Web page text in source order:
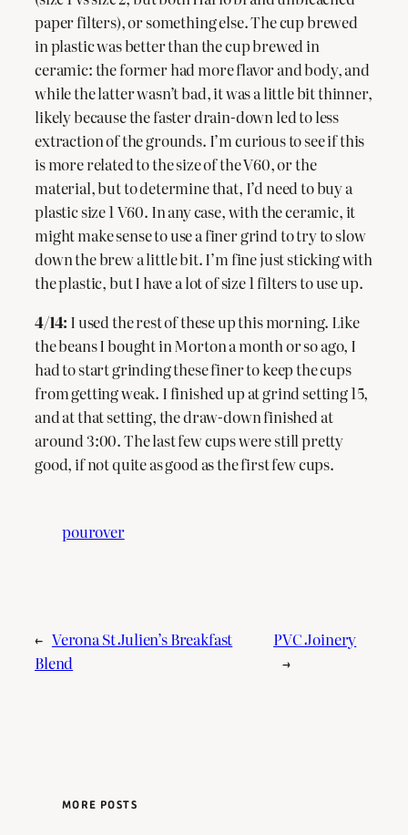
paper filters), or something else. The cup brewed
in plastic was better than the cup brewed in
ceramic: the former had more flavor and body, and
while the latter wasn’t bad, it was a little bit thinner,
likely because the faster drain-down led to less
extraction of the grounds. I’m curious to see if this
is more related to the size of the V60, or the
material, but to determine that, I’d need to buy a
plastic size 1 V60. In any case, with the ceramic, it
might make sense to use a finer grind to try to slow
down the brew a little bit. I’m fine just sticking with
the plastic, but I have a lot of size 1 filters to use up.
4/14: I used the rest of these up this morning. Like
the beans I bought in Morton a month or so ago, I
had to start grinding these finer to keep the cups
from getting weak. I finished up at grind setting 15,
and at that setting, the draw-down finished at
around 3:00. The last few cups were still pretty
good, if not quite as good as the first few cups.
pourover
← Verona St Julien’s Breakfast
Blend
PVC Joinery
→
MORE POSTS